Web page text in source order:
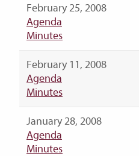
February 25, 2008
Agenda
Minutes
February 11, 2008
Agenda
Minutes
January 28, 2008
Agenda
Minutes